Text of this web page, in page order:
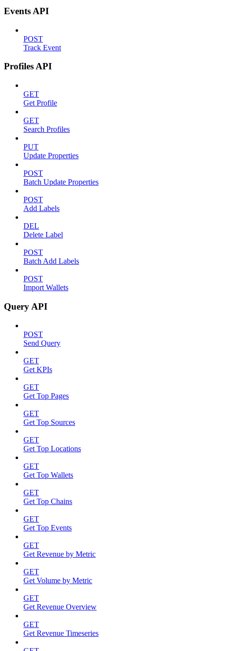
Events API
POST
Track Event
Profiles API
GET
Get Profile
GET
Search Profiles
PUT
Update Properties
POST
Batch Update Properties
POST
Add Labels
DEL
Delete Label
POST
Batch Add Labels
POST
Import Wallets
Query API
POST
Send Query
GET
Get KPIs
GET
Get Top Pages
GET
Get Top Sources
GET
Get Top Locations
GET
Get Top Wallets
GET
Get Top Chains
GET
Get Top Events
GET
Get Revenue by Metric
GET
Get Volume by Metric
GET
Get Revenue Overview
GET
Get Revenue Timeseries